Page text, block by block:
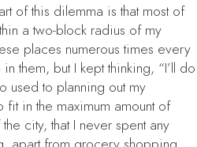
of this dilemma is that most of
a two-block radius of my
places numerous times every
them, but I kept thinking, “I’ll do
used to planning out my
in the maximum amount of
city, that I never spent any